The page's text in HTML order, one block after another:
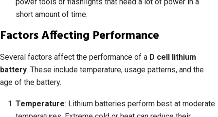
short amount of time.
Factors Affecting Performance
Several factors affect the performance of a D cell lithium
battery. These include temperature, usage patterns, and the
age of the battery.
Temperature: Lithium batteries perform best at moderate